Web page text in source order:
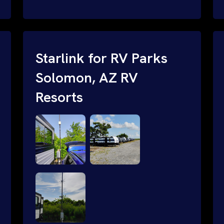
Starlink for RV Parks
Solomon, AZ RV
Resorts